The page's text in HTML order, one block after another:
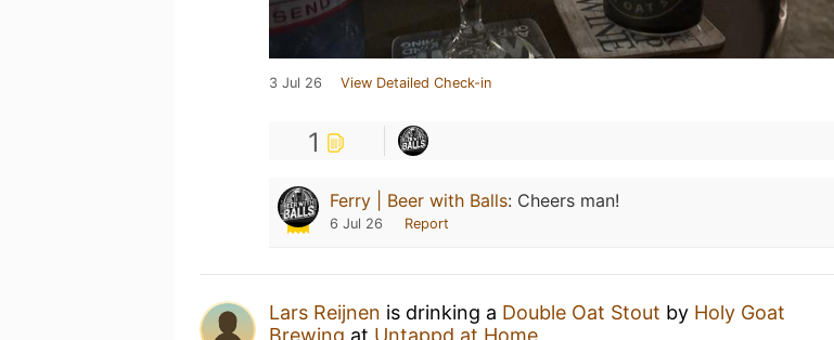
3 Jul 26 View Detailed Check-in
1
Ferry | Beer with Balls: Cheers man!
6 Jul 26 Report
Lars Reijnen is drinking a Double Oat Stout by Holy Goat
Brewing at Untappd at Home